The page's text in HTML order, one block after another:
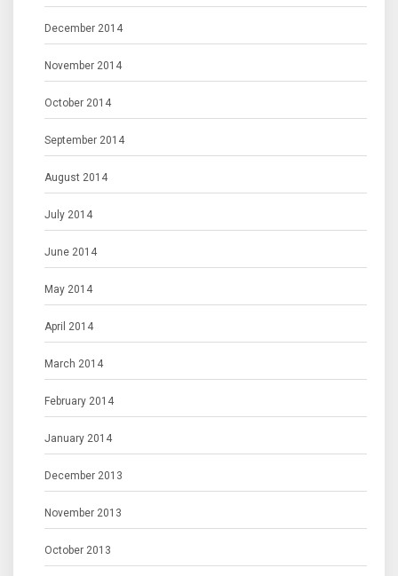
December 2014
November 2014
October 2014
September 2014
August 2014
July 2014
June 2014
May 2014
April 2014
March 2014
February 2014
January 2014
December 2013
November 2013
October 2013